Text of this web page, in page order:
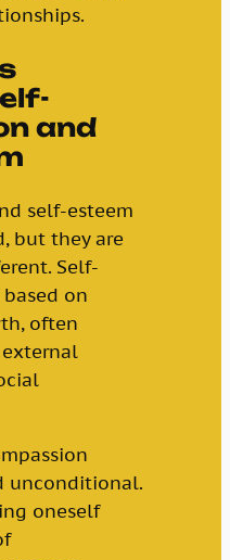
and
self-esteem
but they are
Self-
on
often
unconditional.
oneself